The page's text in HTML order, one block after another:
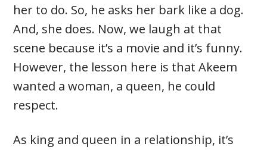
her to do. So, he asks her bark like a dog.
And, she does. Now, we laugh at that
scene because it’s a movie and it’s funny.
However, the lesson here is that Akeem
wanted a woman, a queen, he could
respect.
As king and queen in a relationship, it’s